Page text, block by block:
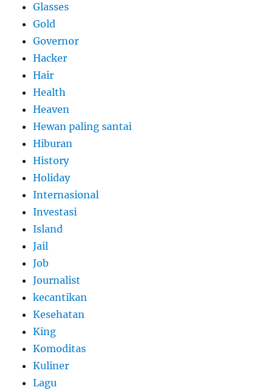
Glasses
Gold
Governor
Hacker
Hair
Health
Heaven
Hewan paling santai
Hiburan
History
Holiday
Internasional
Investasi
Island
Jail
Job
Journalist
kecantikan
Kesehatan
King
Komoditas
Kuliner
Lagu